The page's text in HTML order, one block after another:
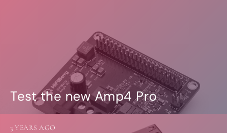
Test the new Amp4 Pro
3 YEARS AGO